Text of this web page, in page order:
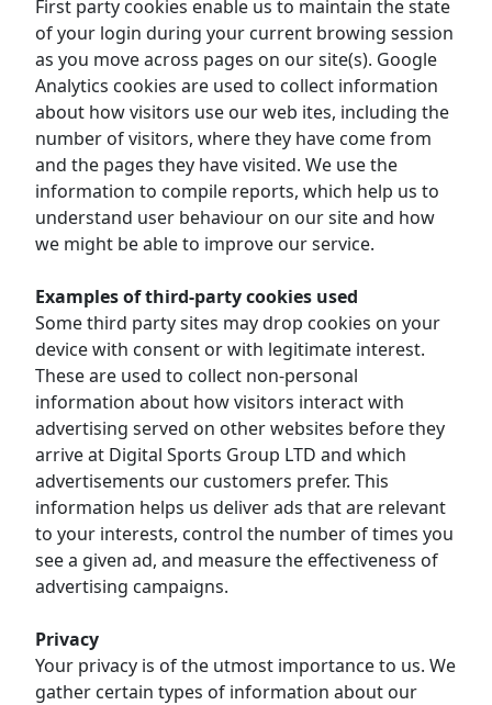
First party cookies enable us to maintain the state
of your login during your current browing session
as you move across pages on our site(s). Google
Analytics cookies are used to collect information
about how visitors use our web ites, including the
number of visitors, where they have come from
and the pages they have visited. We use the
information to compile reports, which help us to
understand user behaviour on our site and how
we might be able to improve our service.
Examples of third-party cookies used
Some third party sites may drop cookies on your
device with consent or with legitimate interest.
These are used to collect non-personal
information about how visitors interact with
advertising served on other websites before they
arrive at Digital Sports Group LTD and which
advertisements our customers prefer. This
information helps us deliver ads that are relevant
to your interests, control the number of times you
see a given ad, and measure the effectiveness of
advertising campaigns.
Privacy
Your privacy is of the utmost importance to us. We
gather certain types of information about our